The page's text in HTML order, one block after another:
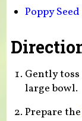
Poppy
Gently
large bowl.
Prepare the